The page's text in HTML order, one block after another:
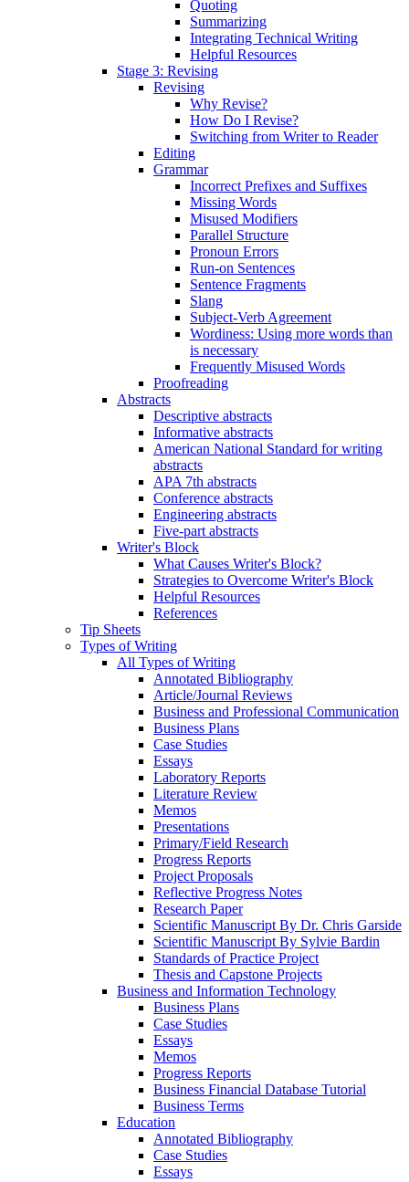
Quoting
Summarizing
Integrating Technical Writing
Helpful Resources
Stage 3: Revising
Revising
Why Revise?
How Do I Revise?
Switching from Writer to Reader
Editing
Grammar
Incorrect Prefixes and Suffixes
Missing Words
Misused Modifiers
Parallel Structure
Pronoun Errors
Run-on Sentences
Sentence Fragments
Slang
Subject-Verb Agreement
Wordiness: Using more words than
is necessary
Frequently Misused Words
Proofreading
Abstracts
Descriptive abstracts
Informative abstracts
American National Standard for writing
abstracts
APA 7th abstracts
Conference abstracts
Engineering abstracts
Five-part abstracts
Writer's Block
What Causes Writer's Block?
Strategies to Overcome Writer's Block
Helpful Resources
References
Tip Sheets
Types of Writing
All Types of Writing
Annotated Bibliography
Article/Journal Reviews
Business and Professional Communication
Business Plans
Case Studies
Essays
Laboratory Reports
Literature Review
Memos
Presentations
Primary/Field Research
Progress Reports
Project Proposals
Reflective Progress Notes
Research Paper
Scientific Manuscript By Dr. Chris Garside
Scientific Manuscript By Sylvie Bardin
Standards of Practice Project
Thesis and Capstone Projects
Business and Information Technology
Business Plans
Case Studies
Essays
Memos
Progress Reports
Business Financial Database Tutorial
Business Terms
Education
Annotated Bibliography
Case Studies
Essays